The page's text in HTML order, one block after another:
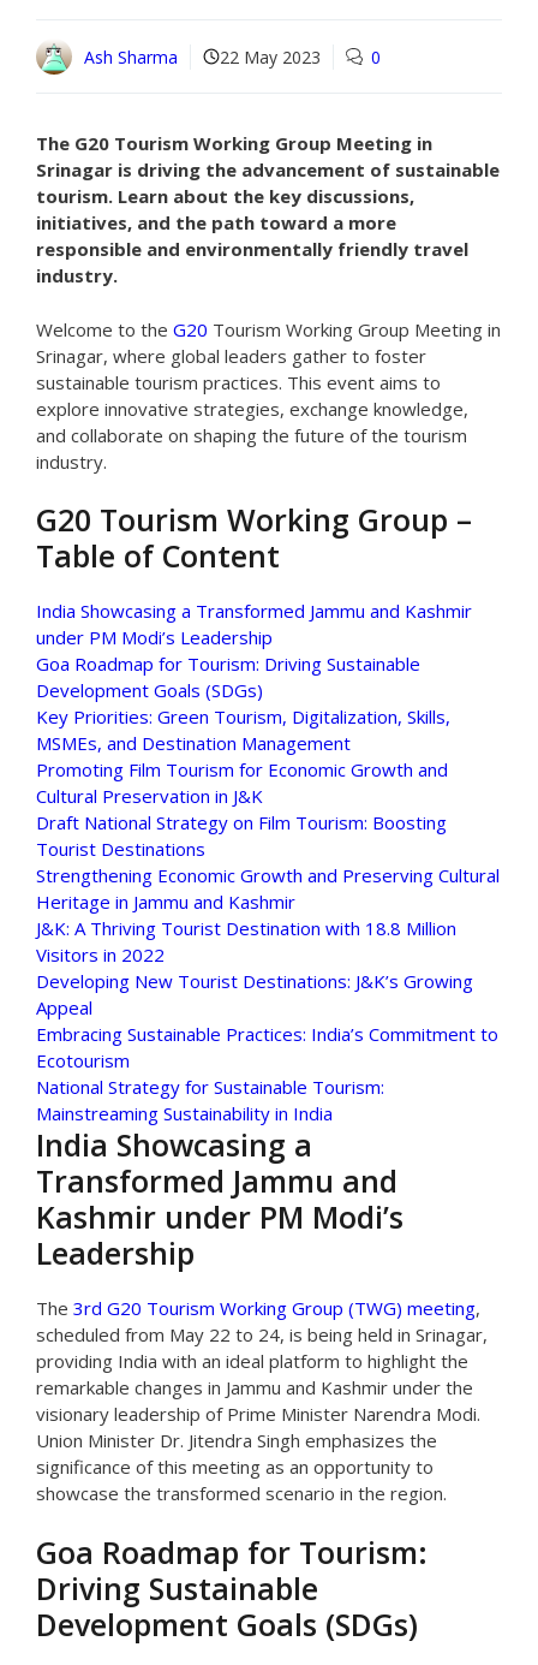
Ash Sharma 22 May 2023 0
The G20 Tourism Working Group Meeting in
Srinagar is driving the advancement of sustainable
tourism. Learn about the key discussions,
initiatives, and the path toward a more
responsible and environmentally friendly travel
industry.
Welcome to the G20 Tourism Working Group Meeting in
Srinagar, where global leaders gather to foster
sustainable tourism practices. This event aims to
explore innovative strategies, exchange knowledge,
and collaborate on shaping the future of the tourism
industry.
G20 Tourism Working Group –
Table of Content
India Showcasing a Transformed Jammu and Kashmir
under PM Modi’s Leadership
Goa Roadmap for Tourism: Driving Sustainable
Development Goals (SDGs)
Key Priorities: Green Tourism, Digitalization, Skills,
MSMEs, and Destination Management
Promoting Film Tourism for Economic Growth and
Cultural Preservation in J&K
Draft National Strategy on Film Tourism: Boosting
Tourist Destinations
Strengthening Economic Growth and Preserving Cultural
Heritage in Jammu and Kashmir
J&K: A Thriving Tourist Destination with 18.8 Million
Visitors in 2022
Developing New Tourist Destinations: J&K’s Growing
Appeal
Embracing Sustainable Practices: India’s Commitment to
Ecotourism
National Strategy for Sustainable Tourism:
Mainstreaming Sustainability in India
India Showcasing a
Transformed Jammu and
Kashmir under PM Modi’s
Leadership
The 3rd G20 Tourism Working Group (TWG) meeting,
scheduled from May 22 to 24, is being held in Srinagar,
providing India with an ideal platform to highlight the
remarkable changes in Jammu and Kashmir under the
visionary leadership of Prime Minister Narendra Modi.
Union Minister Dr. Jitendra Singh emphasizes the
significance of this meeting as an opportunity to
showcase the transformed scenario in the region.
Goa Roadmap for Tourism:
Driving Sustainable
Development Goals (SDGs)